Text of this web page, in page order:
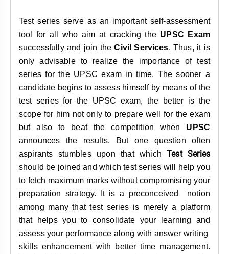
REVISION
SERIES
MAINS
PYQ
PRACTICE
BHARAT
KATHA
REPORTS
MAGAZINES
STRATEGY
TOPPER'S
COPY
TOPPER'S
PROFILE
OUR
RESULTS
Test series serve as an important self-assessment
tool for all who aim at cracking the UPSC Exam
successfully and join theCivil Services. Thus, it is
only advisable to realize the importance of test
series for the UPSC exam in time. The sooner a
candidate begins to assess himself by means of the
test series for the UPSC exam, the better is the
scope for him not only to prepare well for the exam
but also to beat the competition when UPSC
announces the results. But one question often
aspirants stumbles upon that whichTest Series
should be joined and which test series will help you
to fetch maximum marks without compromising your
preparation strategy. It is a preconceived notion
among many that test series is merely a platform
that helps you to consolidate your learning and
assess your performance along with answer writing
skills enhancement with better time management.